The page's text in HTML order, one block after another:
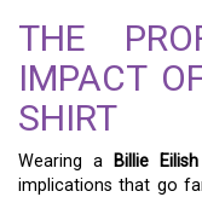
THE
IMPACT
SHIRT
Wearing a Billie
implications that go